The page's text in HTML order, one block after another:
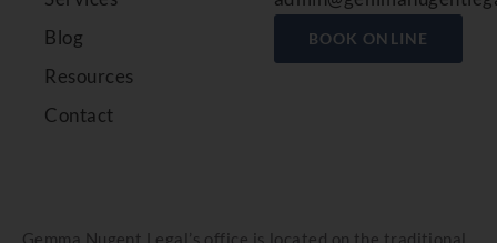
Blog
Resources
Contact
BOOK ONLINE
Gemma Nugent Legal’s office is located on the traditional